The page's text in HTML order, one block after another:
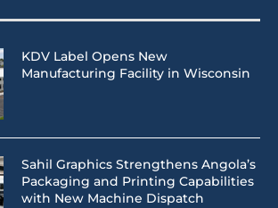
KDV Label Opens New
Manufacturing Facility in Wisconsin
Sahil Graphics Strengthens Angola’s
Packaging and Printing Capabilities
with New Machine Dispatch